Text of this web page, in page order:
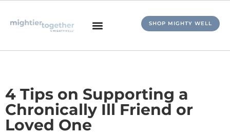
SHOP MIGHTY WELL
4 Tips on Supporting a
Chronically Ill Friend or
Loved One